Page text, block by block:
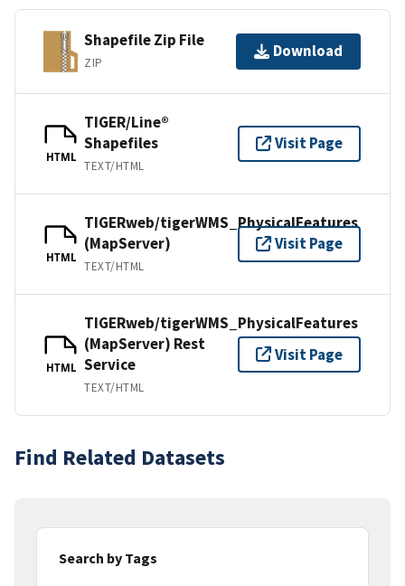
Shapefile Zip File
ZIP
Download
HTML
TIGER/Line®
Shapefiles
TEXT/HTML
Visit Page
HTML
TIGERweb/tigerWMS_PhysicalFeatures
(MapServer)
TEXT/HTML
Visit Page
HTML
TIGERweb/tigerWMS_PhysicalFeatures
(MapServer) Rest
Service
TEXT/HTML
Visit Page
Find Related Datasets
Search by Tags